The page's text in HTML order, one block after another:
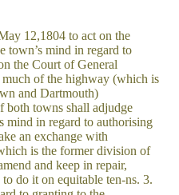
12,1804 to act on the
town’s mind in regard to
the Court of General
much of the highway (which is
and Dartmouth)
both towns shall adjudge
mind in regard to authorising
an exchange with
is the former division of
and keep in repair,
do it on equitable ten-ns. 3.